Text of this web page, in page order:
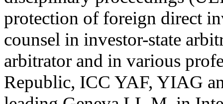
protection of foreign direct
counsel in investor-state
arbitrator and in various
Republic, ICC YAF, YIAG